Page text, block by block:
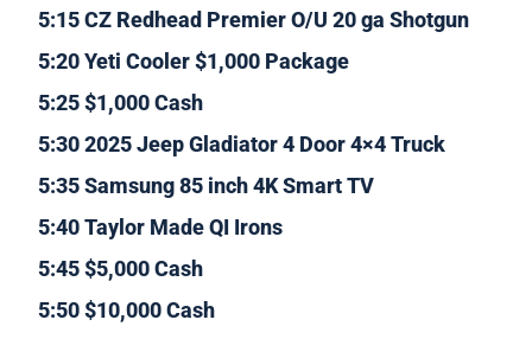
5:15 CZ Redhead Premier O/U 20 ga Shotgun
5:20 Yeti Cooler $1,000 Package
5:25 $1,000 Cash
5:30 2025 Jeep Gladiator 4 Door 4×4 Truck
5:35 Samsung 85 inch 4K Smart TV
5:40 Taylor Made QI Irons
5:45 $5,000 Cash
5:50 $10,000 Cash